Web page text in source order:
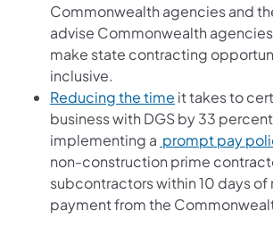
Commonwealth agencies and
advise Commonwealth
make state contracting
inclusive.
Reducing the time (opens in a
it takes to
business with DGS by 33
implementing a prompt pay
non-construction prime
subcontractors within 10 days of
payment from the